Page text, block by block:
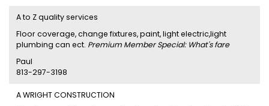
A to Z quality services
Floor coverage, change fixtures, paint, light electric,light
plumbing can ect. Premium Member Special: What's fare
Paul
813-297-3198
A WRIGHT CONSTRUCTION